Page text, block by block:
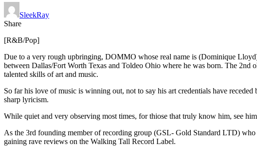
SleekRay
Share
[R&B/Pop]
Due to a very rough upbringing, DOMMO whose real name is (Dominique
between Dallas/Fort Worth Texas and Toldeo Ohio where he was born. The
talented skills of art and music.
So far his love of music is winning out, not to say his art credentials have
sharp lyricism.
While quiet and very observing most times, for thiose that truly know him, see
As the 3rd founding member of recording group (GSL- Gold Standard LTD)
gaining rave reviews on the Walking Tall Record Label.